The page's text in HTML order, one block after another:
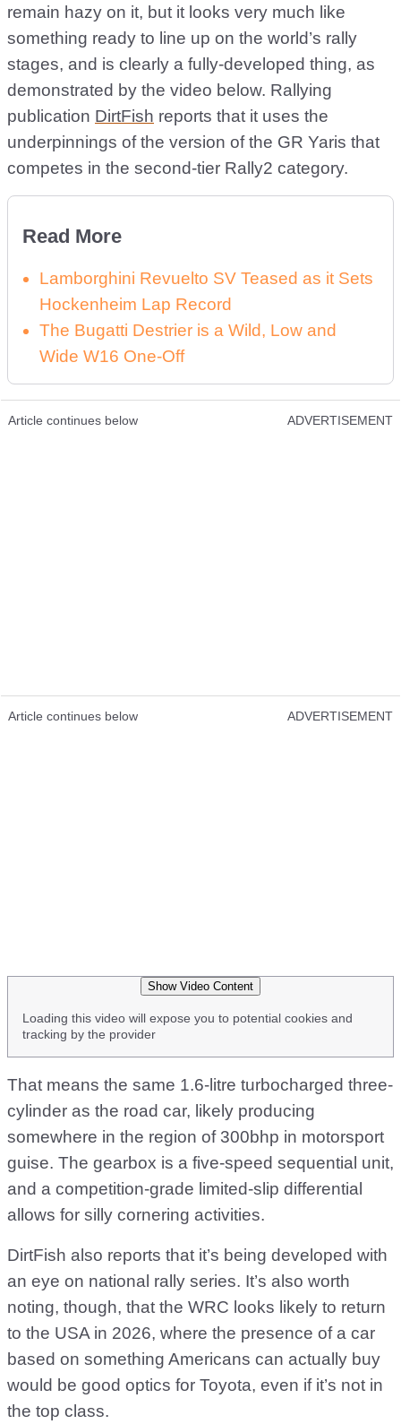
remain hazy on it, but it looks very much like
something ready to line up on the world’s rally
stages, and is clearly a fully-developed thing, as
demonstrated by the video below. Rallying
publication DirtFish reports that it uses the
underpinnings of the version of the GR Yaris that
competes in the second-tier Rally2 category.
Read More
Lamborghini Revuelto SV Teased as it Sets
Hockenheim Lap Record
The Bugatti Destrier is a Wild, Low and
Wide W16 One-Off
Article continues below ADVERTISEMENT
Article continues below ADVERTISEMENT
Show Video Content
Loading this video will expose you to potential cookies and
tracking by the provider
That means the same 1.6-litre turbocharged three-
cylinder as the road car, likely producing
somewhere in the region of 300bhp in motorsport
guise. The gearbox is a five-speed sequential unit,
and a competition-grade limited-slip differential
allows for silly cornering activities.
DirtFish also reports that it’s being developed with
an eye on national rally series. It’s also worth
noting, though, that the WRC looks likely to return
to the USA in 2026, where the presence of a car
based on something Americans can actually buy
would be good optics for Toyota, even if it’s not in
the top class.